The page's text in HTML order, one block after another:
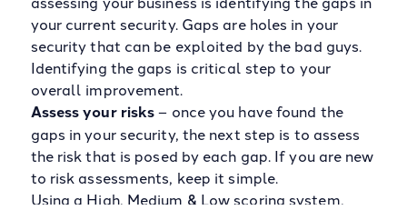
your current security. Gaps are holes in your
security that can be exploited by the bad guys.
Identifying the gaps is critical step to your
overall improvement.
Assess your risks– once you have found the
gaps in your security, the next step is to assess
the risk that is posed by each gap. If you are new
to risk assessments, keep it simple.
Using a High, Medium & Low scoring system,